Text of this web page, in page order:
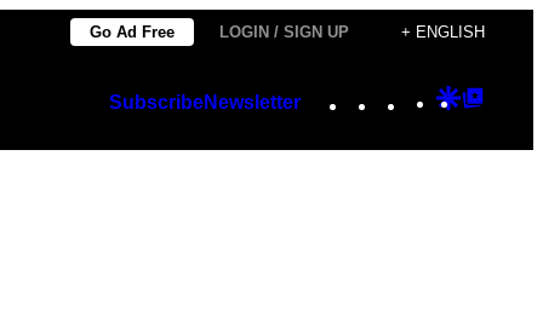
Go Ad Free LOGIN / SIGN UP + ENGLISH
SubscribeNewsletter Instagram
TikTok
YouTube
Google